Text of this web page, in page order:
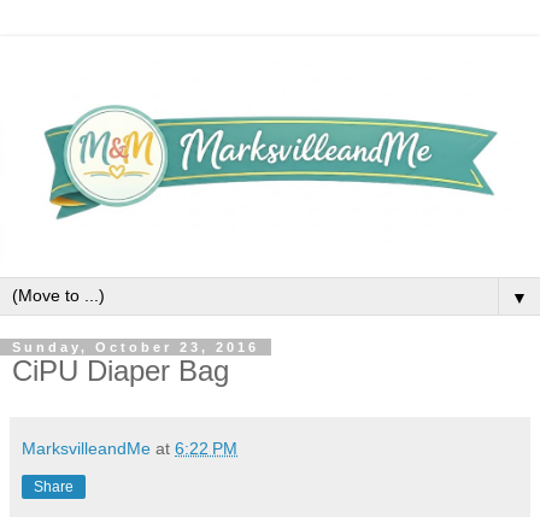
▼
Sunday, October 23, 2016
CiPU Diaper Bag
MarksvilleandMe at 6:22 PM
Share